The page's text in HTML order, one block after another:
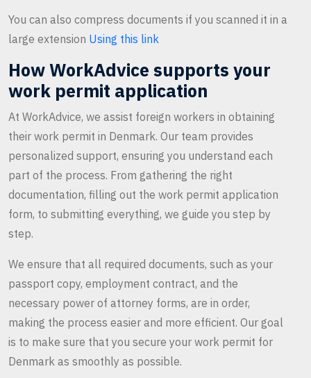
You can also compress documents if you scanned it in a
large extension Using this link
How WorkAdvice supports your
work permit application
At WorkAdvice, we assist foreign workers in obtaining
their work permit in Denmark. Our team provides
personalized support, ensuring you understand each
part of the process. From gathering the right
documentation, filling out the work permit application
form, to submitting everything, we guide you step by
step.
We ensure that all required documents, such as your
passport copy, employment contract, and the
necessary power of attorney forms, are in order,
making the process easier and more efficient. Our goal
is to make sure that you secure your work permit for
Denmark as smoothly as possible.